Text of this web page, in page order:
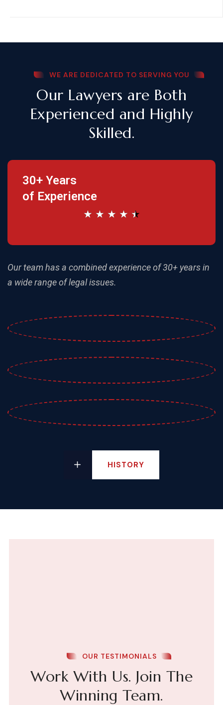
WE ARE DEDICATED TO SERVING YOU
Our Lawyers are Both
Experienced and Highly
Skilled.
30+ Years
of Experience
★ ★ ★ ★ ★
Our team has a combined experience of 30+ yearsin
a wide range of legal issues.
HISTORY
OUR TESTIMONIALS
Work With Us. Join The
Winning Team.